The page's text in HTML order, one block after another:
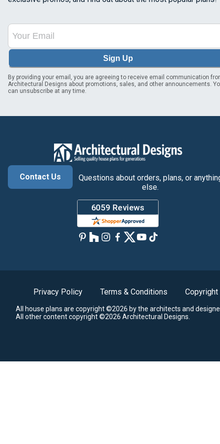
Sign Up
By providing your email, you are agreeing to receive email communication
Architectural Designs about promotions, sales, and other announcements.
can unsubscribe at any time.
Contact Us
Questions about orders, plans, or
else.
Privacy Policy Terms & Conditions Copyright
All house plans are copyright ©2026 by the architects and
All other content copyright ©2026 Architectural Designs.